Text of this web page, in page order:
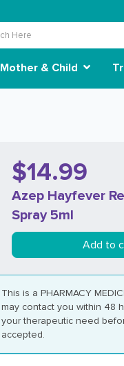
Mother & Child
$14.99
Azep Hayfever
Spray 5ml
Add to
This is a PHARMACY
may contact you within 48
your therapeutic need
accepted.